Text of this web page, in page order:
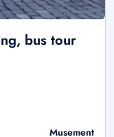
bus tour
Musement